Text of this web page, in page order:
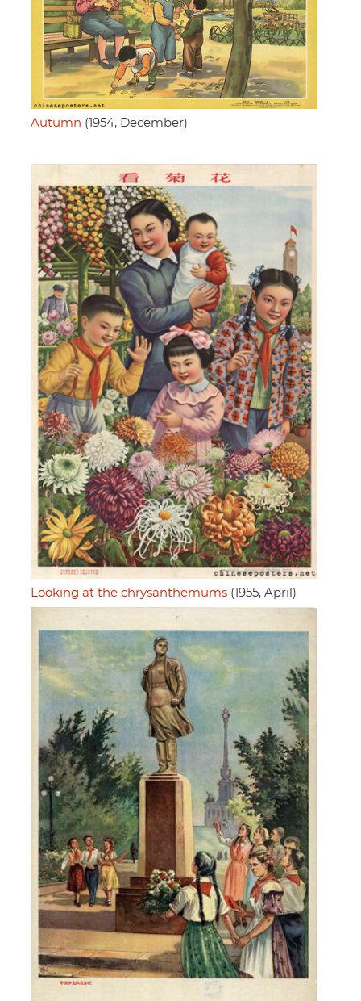
Autumn (1954, December)
Looking at the chrysanthemums (1955, April)